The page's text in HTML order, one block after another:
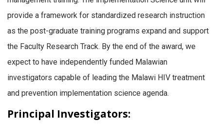
provide a framework for standardized research instruction
as the post-graduate training programs expand and support
the Faculty Research Track. By the end of the award, we
expect to have independently funded Malawian
investigators capable of leading the Malawi HIV treatment
and prevention implementation science agenda.
Principal Investigators: